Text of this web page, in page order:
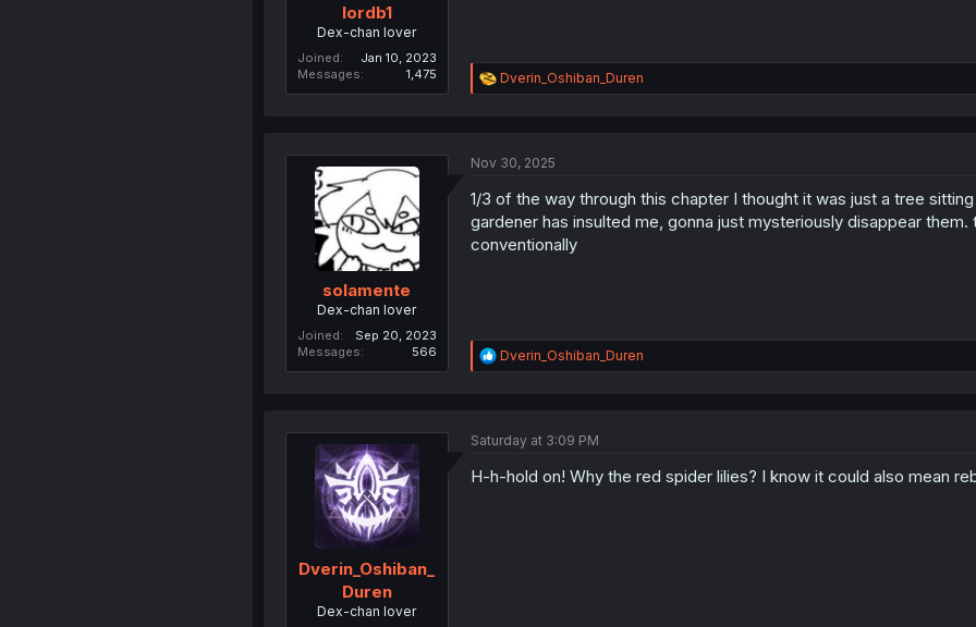
lordb1
Dex-chan lover
Joined
Jan 10, 2023
Messages
1,475
R
e
i
n
s
Dverin_Oshiban_Duren
solamente
Dex-chan lover
Joined
Sep 20, 2023
Messages
566
Nov 30, 2025
1/3 of the way through this chapter I thought it was just a tree
gardener has insulted me, gonna just mysteriously disappear
conventionally
R
e
i
n
Dverin_Oshiban_Duren
Dverin_Oshiban_
Duren
Dex-chan lover
Saturday at 3:09 PM
H-h-hold on! Why the red spider lilies? I know it could also mean